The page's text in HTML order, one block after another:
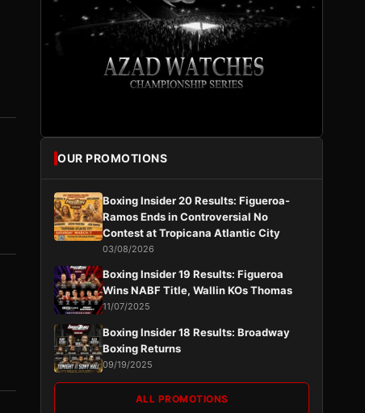
OUR PROMOTIONS
Boxing Insider 20 Results: Figueroa-
Ramos Ends in Controversial No
Contest at Tropicana Atlantic City
03/08/2026
Boxing Insider 19 Results: Figueroa
Wins NABF Title, Wallin KOs Thomas
11/07/2025
Boxing Insider 18 Results: Broadway
Boxing Returns
09/19/2025
ALL PROMOTIONS